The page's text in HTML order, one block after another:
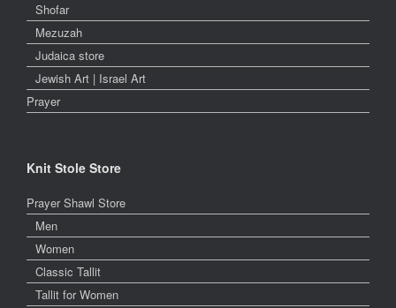
Shofar
Mezuzah
Judaica store
Jewish Art | Israel Art
Prayer
Knit Stole Store
Prayer Shawl Store
Men
Women
Classic Tallit
Tallit for Women